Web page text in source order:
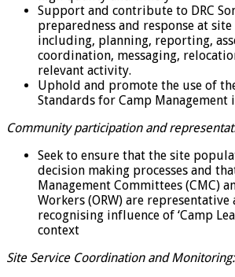
Support and contribute to DRC
preparedness and response at
including, planning, reporting,
coordination, messaging,
relevant activity.
Uphold and promote the use of
Standards for Camp Management
Community participation and
Seek to ensure that the site
decision making processes and
Management Committees (CMC)
Workers (ORW) are representative
recognising influence of ‘Camp
context
Site Service Coordination and Monitoring: